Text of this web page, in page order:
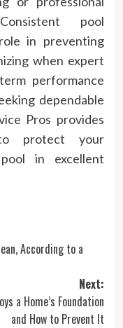
pool
in preventing
when expert
performance
dependable
Pros provides
protect your
in excellent
According to a
Next:
a Home’s Foundation
and How to Prevent It